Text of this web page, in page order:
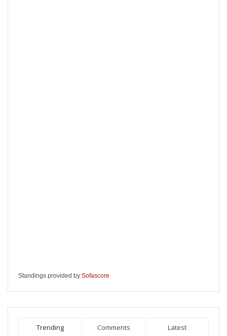
Standings provided by Sofascore
Trending Comments Latest